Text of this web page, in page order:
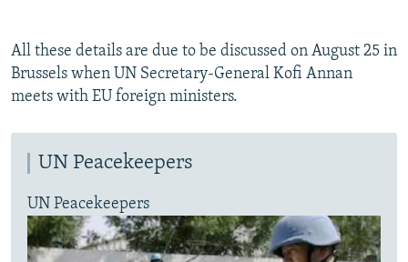
All these details are due to be discussed on August 25 in
Brussels when UN Secretary-General Kofi Annan
meets with EU foreign ministers.
UN Peacekeepers
UN Peacekeepers